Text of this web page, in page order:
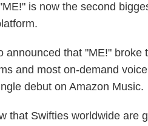
is now the second
announced that "ME!"
and most on-demand
debut on Amazon Music.
that Swifties worldwide are